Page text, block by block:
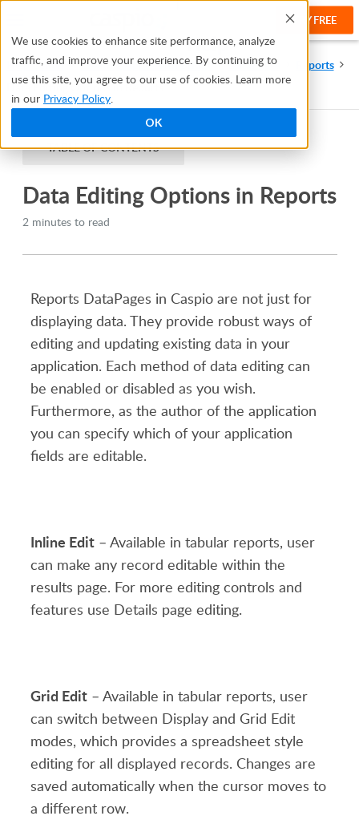
We use cookies to enhance site performance, analyze
traffic, and improve your experience. By continuing to
use this site, you agree to our use of cookies. Learn more
in our Privacy Policy.
OK
Help
TRY FREE
Help Center Creating Apps With Bridge DataPages
Reports
Data Editing Options in Reports
TABLE OF CONTENTS
Data Editing Options in Reports
2 minutes to read
Reports DataPages in Caspio are not just for
displaying data. They provide robust ways of
editing and updating existing data in your
application. Each method of data editing can
be enabled or disabled as you wish.
Furthermore, as the author of the application
you can specify which of your application
fields are editable.
Inline Edit– Available in tabular reports, user
can make any record editable within the
results page. For more editing controls and
features use Details page editing.
Grid Edit– Available in tabular reports, user
can switch between Display and Grid Edit
modes, which provides a spreadsheet style
editing for all displayed records. Changes are
saved automatically when the cursor moves to
a different row.